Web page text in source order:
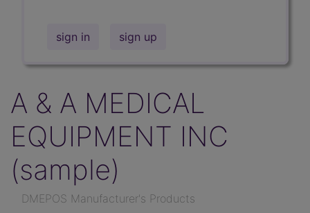
sign in sign up
A & A MEDICAL
EQUIPMENT INC
(sample)
DMEPOS Manufacturer's Products